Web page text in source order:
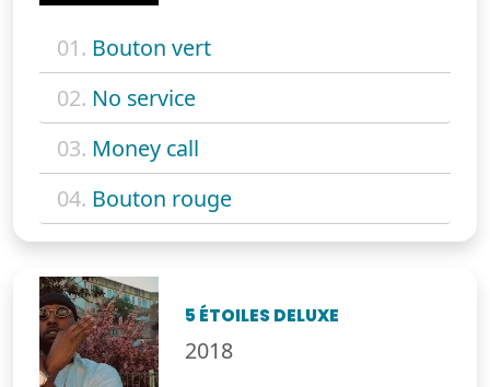
01. Bouton vert
02. No service
03. Money call
04. Bouton rouge
5 ÉTOILES DELUXE
2018